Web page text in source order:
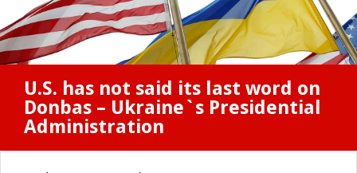
U.S. has not said its last word on
Donbas – Ukraine`s Presidential
Administration